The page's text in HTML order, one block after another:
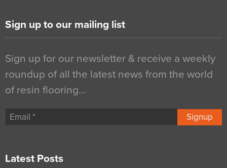
Sign up to our mailing list
Sign up for our newsletter & receive a weekly
roundup of all the latest news from the world
of resin flooring…
Signup
Latest Posts